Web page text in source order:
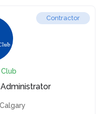
Contractor